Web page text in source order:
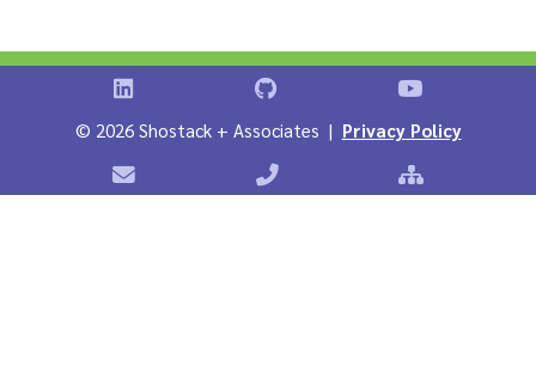
Shostack on LinkedInShostack on GitHubShostack
© 2026 Shostack + Associates | Privacy Policy
Contact Shostack + AssociatesPhone: +1 866-APP-SECURE
Sitemap